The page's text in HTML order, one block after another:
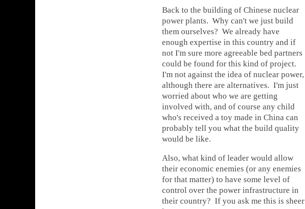
Back to the building of Chinese nuclear
power plants. Why can't we just build
them ourselves? We already have
enough expertise in this country and if
not I'm sure more agreeable bed partners
could be found for this kind of project.
I'm not against the idea of nuclear power,
although there are alternatives. I'm just
worried about who we are getting
involved with, and of course any child
who's received a toy made in China can
probably tell you what the build quality
would be like.
Also, what kind of leader would allow
their economic enemies (or any enemies
for that matter) to have some level of
control over the power infrastructure in
their country? If you ask me this is sheer